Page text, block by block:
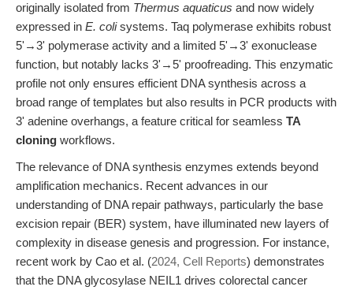
originally isolated from Thermus aquaticus and now widely
expressed in E. colisystems. Taq polymerase exhibits robust
5'→3' polymerase activity and a limited 5'→3' exonuclease
function, but notably lacks 3'→5' proofreading. This enzymatic
profile not only ensures efficient DNA synthesis across a
broad range of templates but also results in PCR products with
3' adenine overhangs, a feature critical for seamless TA
cloning workflows.
The relevance of DNA synthesis enzymes extends beyond
amplification mechanics. Recent advances in our
understanding of DNA repair pathways, particularly the base
excision repair (BER) system, have illuminated new layers of
complexity in disease genesis and progression. For instance,
recent work by Cao et al. (2024, Cell Reports) demonstrates
that the DNA glycosylase NEIL1 drives colorectal cancer